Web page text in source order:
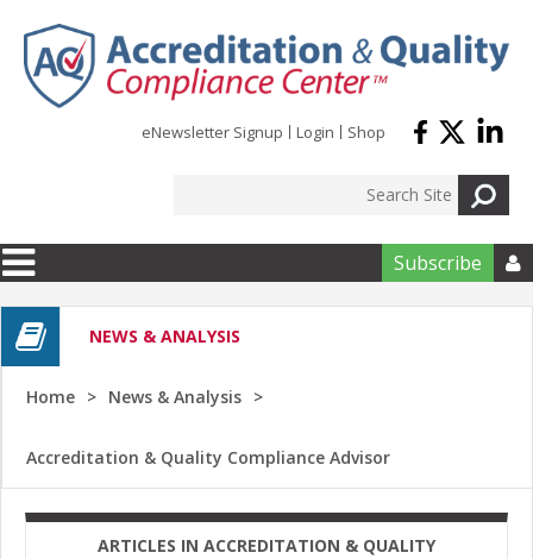
eNewsletter Signup Login Shop
Subscribe 
NEWS & ANALYSIS
Home News & Analysis
Accreditation & Quality Compliance Advisor
ARTICLES IN ACCREDITATION & QUALITY